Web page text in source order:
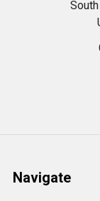
Navigate